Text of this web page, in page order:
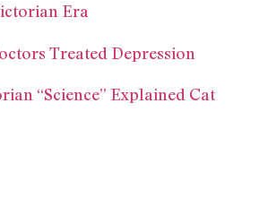
Era
Treated Depression
“Science” Explained Cat